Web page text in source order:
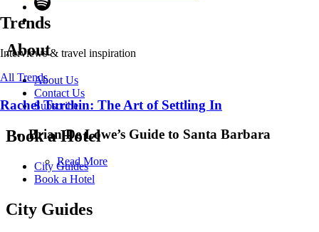
Trends
Interviews & travel inspiration
All Trends
Rachel Turchin: The Art of Settling In
Brian De Lowe’s Guide to Santa Barbara
Read More
About
About Us
Contact Us
Subscribe
Book a Hotel
City Guides
Book a Hotel
City Guides